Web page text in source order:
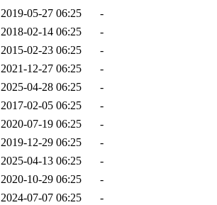
2019-05-27 06:25
-
2018-02-14 06:25
-
2015-02-23 06:25
-
2021-12-27 06:25
-
2025-04-28 06:25
-
2017-02-05 06:25
-
2020-07-19 06:25
-
2019-12-29 06:25
-
2025-04-13 06:25
-
2020-10-29 06:25
-
2024-07-07 06:25
-